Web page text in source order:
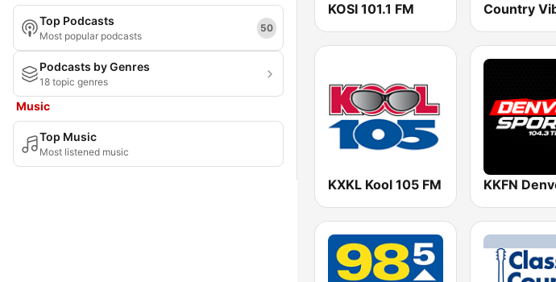
Top Podcasts
Most popular podcasts
50
Podcasts by Genres
18 topic genres
Music
Top Music
Most listened music
KOSI 101.1 FM Country
KXKL Kool 105 FM